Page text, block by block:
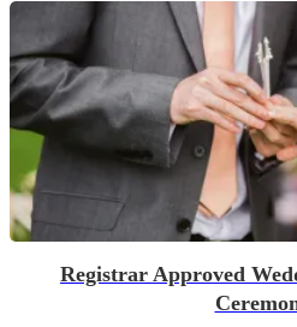
Registrar Approved